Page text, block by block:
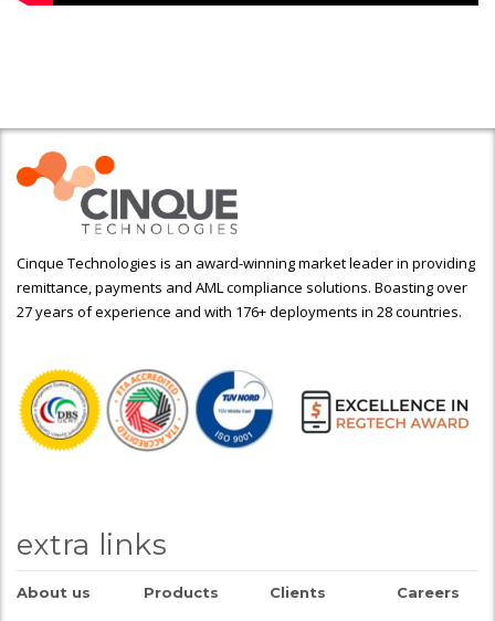
Cinque Technologies is an award-winning market leader in providing
remittance, payments and AML compliance solutions. Boasting over
27 years of experience and with 176+ deployments in 28 countries.
extra links
About us Products Clients Careers